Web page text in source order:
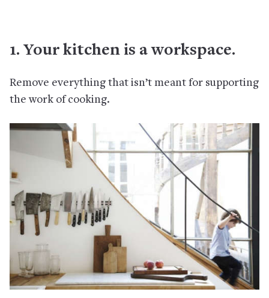
1. Your kitchen is a workspace.
Remove everything that isn’t meant for supporting
the work of cooking.